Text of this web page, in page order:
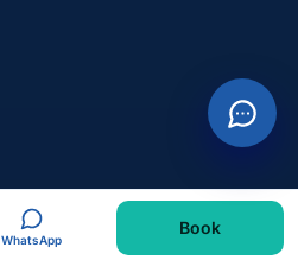
WhatsApp
Book